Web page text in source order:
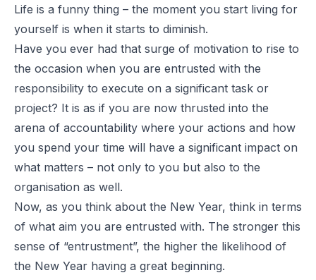
Life is a funny thing – the moment you start living for
yourself is when it starts to diminish.
Have you ever had that surge of motivation to rise to
the occasion when you are entrusted with the
responsibility to execute on a significant task or
project? It is as if you are now thrusted into the
arena of accountability where your actions and how
you spend your time will have a significant impact on
what matters – not only to you but also to the
organisation as well.
Now, as you think about the New Year, think in terms
of what aim you are entrusted with. The stronger this
sense of “entrustment”, the higher the likelihood of
the New Year having a great beginning.